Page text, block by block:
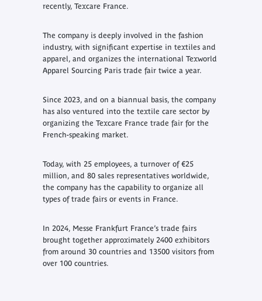
recently, Texcare France.
The company is deeply involved in the fashion
industry, with significant expertise in textiles and
apparel, and organizes the international Texworld
Apparel Sourcing Paris trade fair twice a year.
Since 2023, and on a biannual basis, the company
has also ventured into the textile care sector by
organizing the Texcare France trade fair for the
French-speaking market.
Today, with 25 employees, a turnover of €25
million, and 80 sales representatives worldwide,
the company has the capability to organize all
types of trade fairs or events in France.
In 2024, Messe Frankfurt France’s trade fairs
brought together approximately 2400 exhibitors
from around 30 countries and 13500 visitors from
over 100 countries.